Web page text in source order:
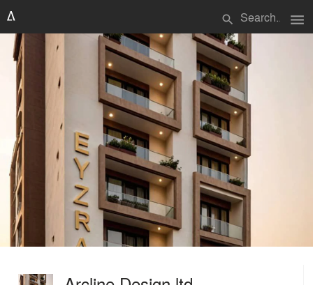
search menu